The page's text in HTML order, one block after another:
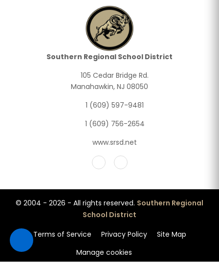
Southern Regional School District
105 Cedar Bridge Rd.
Manahawkin, NJ 08050
1 (609) 597-9481
1 (609) 756-2654
www.srsd.net
© 2004 - 2026 - All rights reserved. Southern Regional
School District
Terms of Service
Privacy Policy
Site Map
Manage cookies